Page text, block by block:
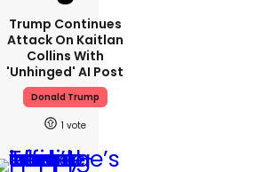
Trump Continues
Attack On Kaitlan
Collins With
'unhinged' AI Post
Donald Trump
1